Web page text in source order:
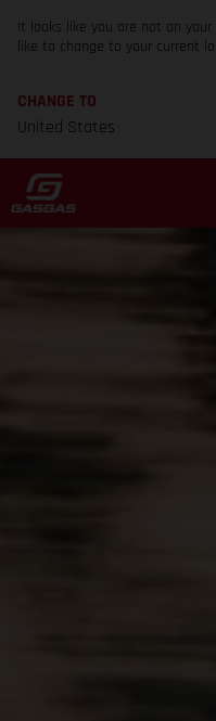
It looks like you are not on
like to change to your current
CHANGE TO
United States